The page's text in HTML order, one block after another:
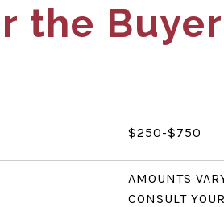
the Buyer
$250-$750
AMOUNTS
CONSULT